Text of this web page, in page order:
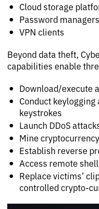
Cloud storage
Password managers
VPN clients
Beyond data theft,
capabilities enable
Download/execute
Conduct
keystrokes
Launch DDoS
Mine cryptocurrency
Establish reverse
Access remote
Replace victims’
controlled crypto-